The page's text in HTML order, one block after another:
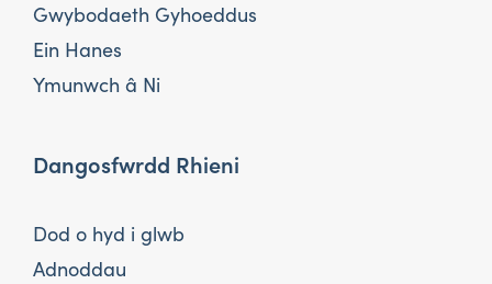
Gwybodaeth Gyhoeddus
Ein Hanes
Ymunwch â Ni
Dangosfwrdd Rhieni
Dod o hyd i glwb
Adnoddau